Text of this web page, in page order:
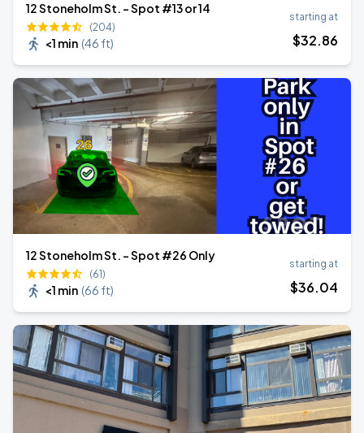
12 Stoneholm St. - Spot #13 or 14
(204)
<1 min (46 ft)
starting at
$32.86
12 Stoneholm St. - Spot #26 Only
(61)
<1 min (66 ft)
starting at
$36.04